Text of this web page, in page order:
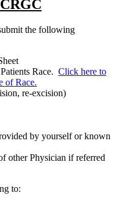
the following
Race. Click here to
of Race.
re-excision)
by yourself or known
other Physician if referred
to: